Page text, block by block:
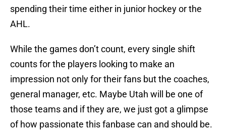
spending their time either in junior hockey or the
AHL.
While the games don’t count, every single shift
counts for the players looking to make an
impression not only for their fans but the coaches,
general manager, etc. Maybe Utah will be one of
those teams and if they are, we just got a glimpse
of how passionate this fanbase can and should be.